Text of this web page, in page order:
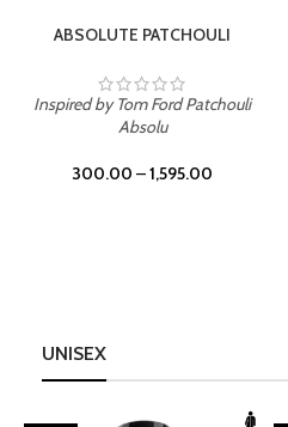
ABSOLUTE PATCHOULI
Inspired by Tom Ford Patchouli
Absolu
300.00 –1,595.00
UNISEX